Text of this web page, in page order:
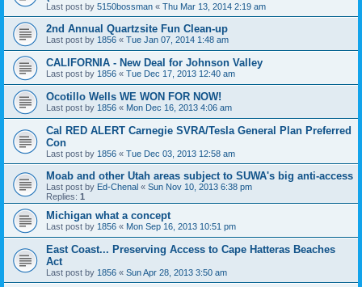
Last post by 5150bossman « Thu Mar 13, 2014 2:19 am
2nd Annual Quartzsite Fun Clean-up
Last post by 1856 « Tue Jan 07, 2014 1:48 am
CALIFORNIA - New Deal for Johnson Valley
Last post by 1856 « Tue Dec 17, 2013 12:40 am
Ocotillo Wells WE WON FOR NOW!
Last post by 1856 « Mon Dec 16, 2013 4:06 am
Cal RED ALERT Carnegie SVRA/Tesla General Plan Preferred
Con
Last post by 1856 « Tue Dec 03, 2013 12:58 am
Moab and other Utah areas subject to SUWA's big anti-access
Last post by Ed-Chenal « Sun Nov 10, 2013 6:38 pm
Replies: 1
Michigan what a concept
Last post by 1856 « Mon Sep 16, 2013 10:51 pm
East Coast... Preserving Access to Cape Hatteras Beaches
Act
Last post by 1856 « Sun Apr 28, 2013 3:50 am